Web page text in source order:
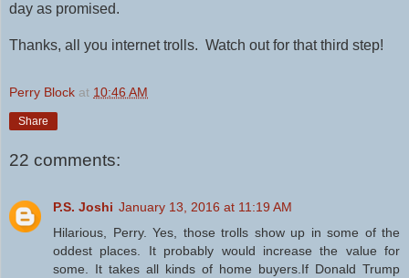
day as promised.
Thanks, all you internet trolls. Watch out for that third step!
Perry Block at 10:46 AM
Share
22 comments:
P.S. Joshi January 13, 2016 at 11:19 AM
Hilarious, Perry. Yes, those trolls show up in some of the
oddest places. It probably would increase the value for
some. It takes all kinds of home buyers.If Donald Trump